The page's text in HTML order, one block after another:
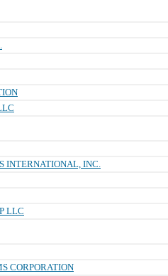
INTERNATIONAL, INC.
LLC
CORPORATION